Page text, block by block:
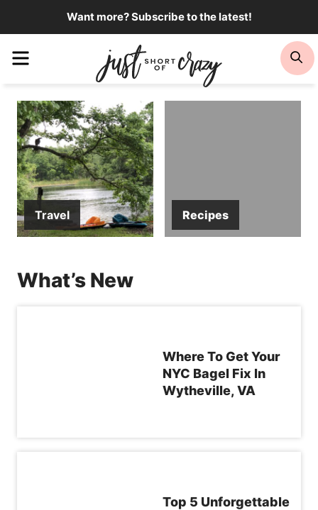
to
content
Want more? Subscribe to the latest!
Menu
Travel Recipes
What’s New
Where To Get Your
NYC Bagel Fix In
Wytheville, VA
Top 5 Unforgettable